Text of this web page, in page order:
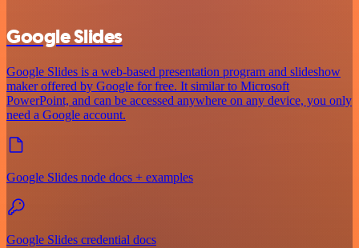
Google Slides
Google Slides is a web-based presentation program and slideshow
maker offered by Google for free. It similar to Microsoft
PowerPoint, and can be accessed anywhere on any device, you only
need a Google account.
Google Slides node docs + examples
Google Slides credential docs